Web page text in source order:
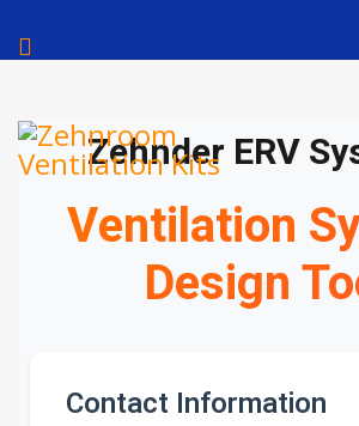
Zehnder ERV
Ventilation
Design
Contact Information